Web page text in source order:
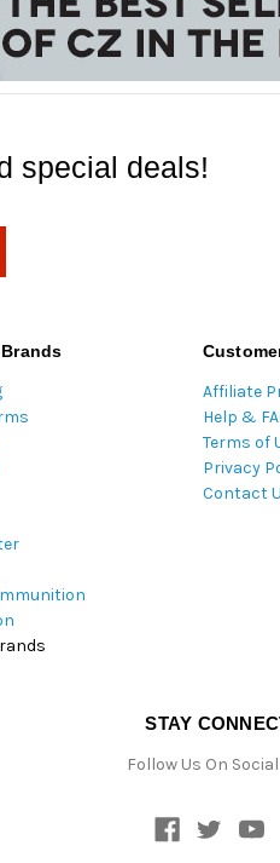
special deals!
Affiliate
Help &
Terms of
Privacy
Contact
STAY
Follow Us On